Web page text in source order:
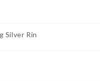
Silver Rin